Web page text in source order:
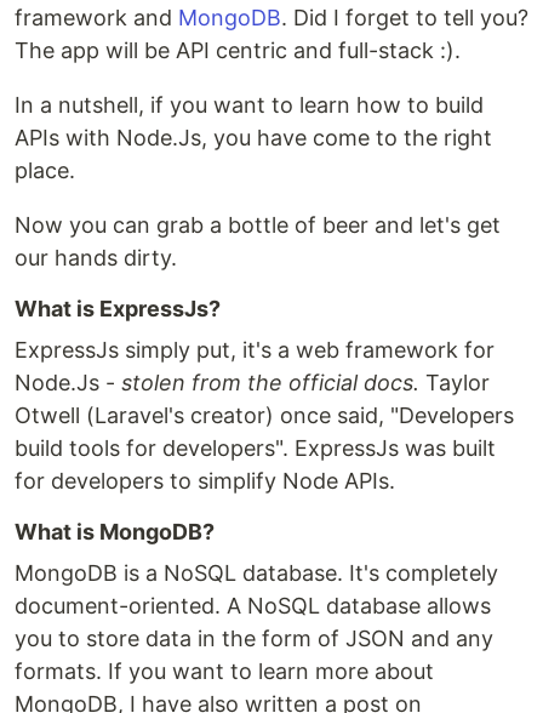
framework and MongoDB. Did I forget to tell you?
The app will be API centric and full-stack :).
In a nutshell, if you want to learn how to build
APIs with Node.Js, you have come to the right
place.
Now you can grab a bottle of beer and let's get
our hands dirty.
What is ExpressJs?
ExpressJs simply put, it's a web framework for
Node.Js - stolen from the official docs. Taylor
Otwell (Laravel's creator) once said, "Developers
build tools for developers". ExpressJs was built
for developers to simplify Node APIs.
What is MongoDB?
MongoDB is a NoSQL database. It's completely
document-oriented. A NoSQL database allows
you to store data in the form of JSON and any
formats. If you want to learn more about
MongoDB, I have also written a post on